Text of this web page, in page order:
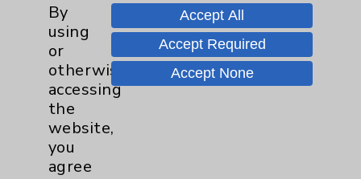
Careers
Cookie Disclaimer:
By using or otherwise accessing the
By
using
or
otherwise
accessing
the
website,
you
agree
Accept All
Accept Required
Accept None